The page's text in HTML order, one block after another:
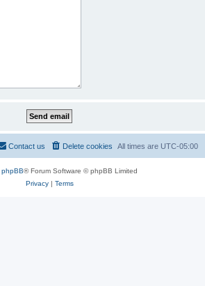
All times are UTC-05:00
Delete cookies
Contact us
phpBB® Forum Software © phpBB Limited
Privacy| Terms